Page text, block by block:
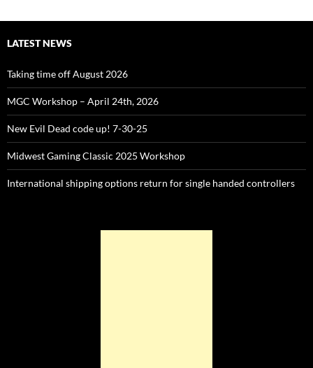
LATEST NEWS
Taking time off August 2026
MGC Workshop – April 24th, 2026
New Evil Dead code up! 7-30-25
Midwest Gaming Classic 2025 Workshop
International shipping options return for single handed controllers